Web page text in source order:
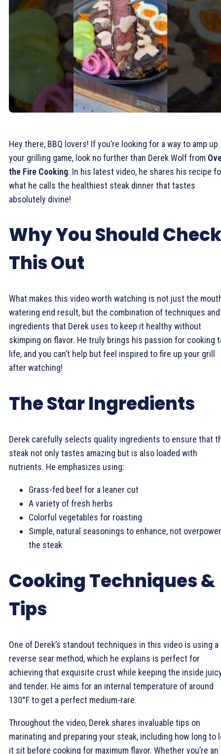
Hey there, BBQ lovers! If you’re looking for a way to amp up
your grilling game, look no further than Derek Wolf from
the Fire Cooking. In his latest video, he shares his recipe
what he calls the healthiest steak dinner that tastes
absolutely divine!
Why You Should Check
This Out
What makes this video worth watching is not just the
watering end result, but the combination of techniques and
ingredients that Derek uses to keep it healthy without
skimping on flavor. He truly brings his passion for cooking
life, and you can’t help but feel inspired to fire up your grill
after watching!
The Star Ingredients
Derek carefully selects quality ingredients to ensure that
steak not only tastes amazing but is also loaded with
nutrients. He emphasizes using:
Grass-fed beef for a leaner cut
A variety of fresh herbs
Colorful vegetables for roasting
Simple, natural seasonings to enhance, not
the steak
Cooking Techniques &
Tips
One of Derek’s standout techniques in this video is using a
reverse sear method, which he explains is perfect for
achieving that exquisite crust while keeping the inside
and tender. He aims for an internal temperature of around
130°F to get a perfect medium-rare.
Throughout the video, Derek shares invaluable tips on
marinating and preparing your steak, including how long to
it sit before cooking for maximum flavor. Whether you’re an